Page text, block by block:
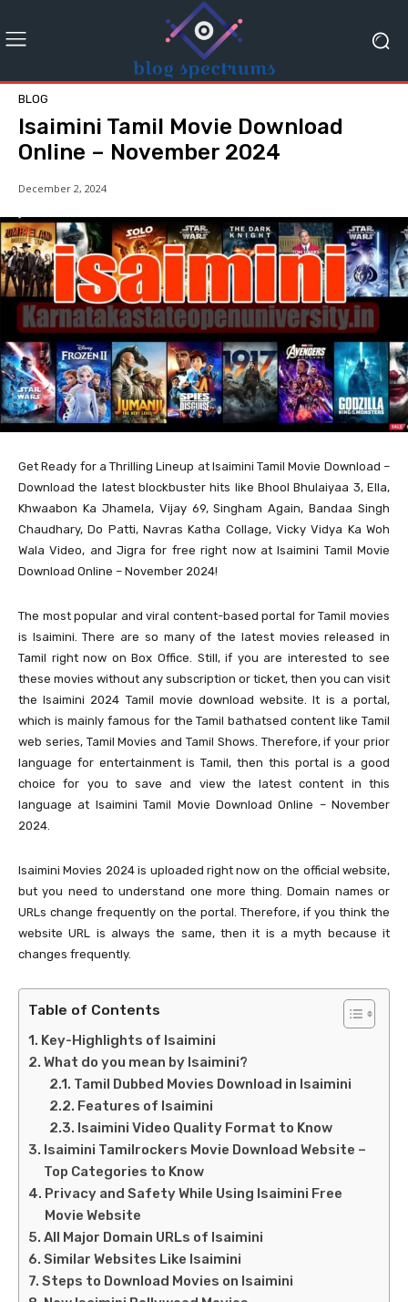
BLOG
Isaimini Tamil Movie Download
Online – November 2024
December 2, 2024
Get Ready for a Thrilling Lineup at Isaimini Tamil Movie Download –
Download the latest blockbuster hits like Bhool Bhulaiyaa 3, Ella,
Khwaabon Ka Jhamela, Vijay 69, Singham Again, Bandaa Singh
Chaudhary, Do Patti, Navras Katha Collage, Vicky Vidya Ka Woh
Wala Video, and Jigra for free right now at Isaimini Tamil Movie
Download Online – November 2024!
The most popular and viral content-based portal for Tamil movies
is Isaimini. There are so many of the latest movies released in
Tamil right now on Box Office. Still, if you are interested to see
these movies without any subscription or ticket, then you can visit
the Isaimini 2024 Tamil movie download website. It is a portal,
which is mainly famous for the Tamil bathatsed content like Tamil
web series, Tamil Movies and Tamil Shows. Therefore, if your prior
language for entertainment is Tamil, then this portal is a good
choice for you to save and view the latest content in this
language at Isaimini Tamil Movie Download Online – November
2024.
Isaimini Movies 2024 is uploaded right now on the official website,
but you need to understand one more thing. Domain names or
URLs change frequently on the portal. Therefore, if you think the
website URL is always the same, then it is a myth because it
changes frequently.
Table of Contents
Key-Highlights of Isaimini
What do you mean by Isaimini?
Tamil Dubbed Movies Download in Isaimini
Features of Isaimini
Isaimini Video Quality Format to Know
Isaimini Tamilrockers Movie Download Website –
Top Categories to Know
Privacy and Safety While Using Isaimini Free
Movie Website
All Major Domain URLs of Isaimini
Similar Websites Like Isaimini
Steps to Download Movies on Isaimini